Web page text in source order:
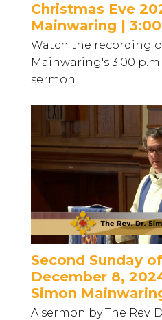
Christmas Eve
Mainwaring |
Watch the recording
Mainwaring's 3:00
sermon.
Second Sunday
December 8,
Simon
A sermon by The Rev.